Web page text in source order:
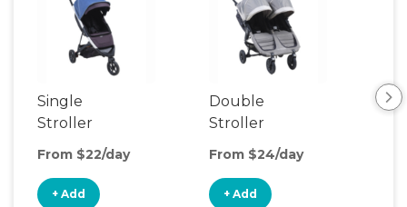
Single
Stroller
From $22/day
+ Add
Double
Stroller
From $24/day
+ Add